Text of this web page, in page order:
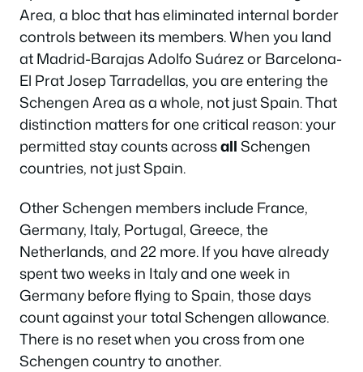
Area, a bloc that has eliminated internal border
controls between its members. When you land
at Madrid-Barajas Adolfo Suárez or Barcelona-
El Prat Josep Tarradellas, you are entering the
Schengen Area as a whole, not just Spain. That
distinction matters for one critical reason: your
permitted stay counts acrossallSchengen
countries, not just Spain.
Other Schengen members include France,
Germany, Italy, Portugal, Greece, the
Netherlands, and 22 more. If you have already
spent two weeks in Italy and one week in
Germany before flying to Spain, those days
count against your total Schengen allowance.
There is no reset when you cross from one
Schengen country to another.